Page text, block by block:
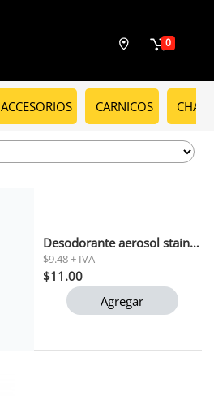
0
ACCESORIOS CARNICOS
Desodorante aerosol stain guard speed stick 91 gr
$9.48 + IVA
$11.00
Agregar